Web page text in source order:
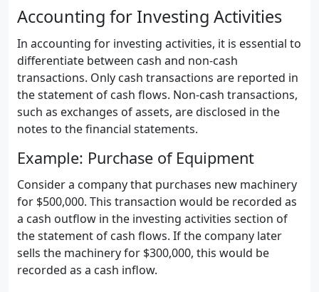
Accounting for Investing Activities
In accounting for investing activities, it is essential to
differentiate between cash and non-cash
transactions. Only cash transactions are reported in
the statement of cash flows. Non-cash transactions,
such as exchanges of assets, are disclosed in the
notes to the financial statements.
Example: Purchase of Equipment
Consider a company that purchases new machinery
for $500,000. This transaction would be recorded as
a cash outflow in the investing activities section of
the statement of cash flows. If the company later
sells the machinery for $300,000, this would be
recorded as a cash inflow.